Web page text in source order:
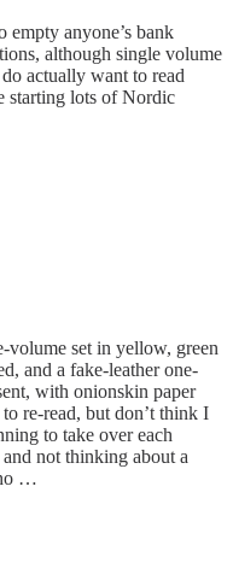
anyone’s bank
although single volume
actually want to read
starting lots of Nordic
volume set in yellow, green
and a fake-leather one-
with onionskin paper
re-read, but don’t think I
to take over each
not thinking about a
…